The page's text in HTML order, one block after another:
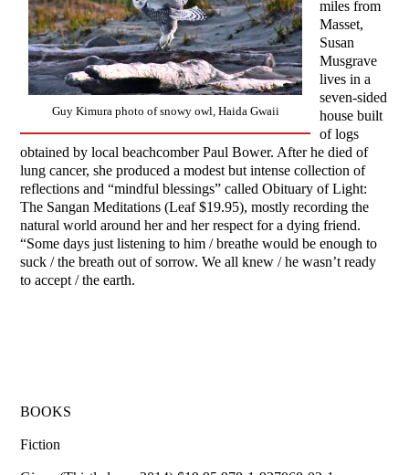
Guy Kimura photo of snowy owl, Haida Gwaii
miles from
Masset,
Susan
Musgrave
lives in a
seven-sided
house built
of logs
obtained by local beachcomber Paul Bower. After he died of
lung cancer, she produced a modest but intense collection of
reflections and “mindful blessings” called Obituary of Light:
The Sangan Meditations (Leaf $19.95), mostly recording the
natural world around her and her respect for a dying friend.
“Some days just listening to him / breathe would be enough to
suck / the breath out of sorrow. We all knew / he wasn’t ready
to accept / the earth.
BOOKS
Fiction